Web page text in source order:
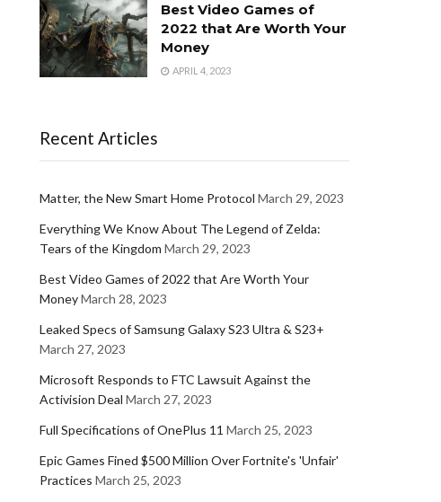
Best Video Games of
2022 that Are Worth Your
Money
APRIL 4, 2023
Recent Articles
Matter, the New Smart Home Protocol March 29, 2023
Everything We Know About The Legend of Zelda:
Tears of the Kingdom March 29, 2023
Best Video Games of 2022 that Are Worth Your
MoneyMarch 28, 2023
Leaked Specs of Samsung Galaxy S23 Ultra & S23+
March 27, 2023
Microsoft Responds to FTC Lawsuit Against the
Activision Deal March 27, 2023
Full Specifications of OnePlus 11 March 25, 2023
Epic Games Fined $500 Million Over Fortnite's 'Unfair'
Practices March 25, 2023